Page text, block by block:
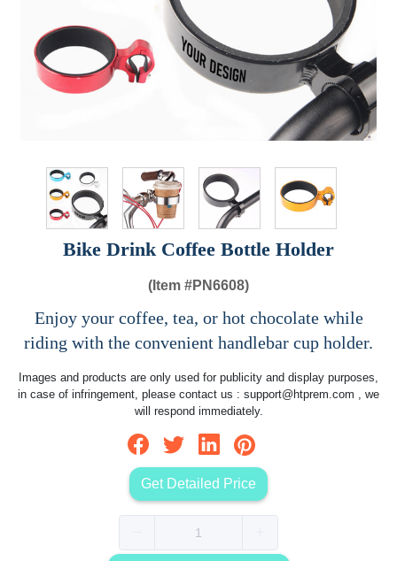
Bike Drink Coffee Bottle Holder
(Item #PN6608)
Enjoy your coffee, tea, or hot chocolate while
riding with the convenient handlebar cup holder.
Images and products are only used for publicity and display purposes,
in case of infringement, please contact us : support@htprem.com , we
will respond immediately.
Get Detailed Price